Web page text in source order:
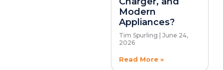
Modern
Appliances?
Tim Spurling
June 24,
2026
Read More »